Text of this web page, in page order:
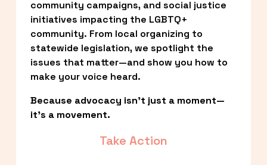
community campaigns, and social justice
initiatives impacting the LGBTQ+
community. From local organizing to
statewide legislation, we spotlight the
issues that matter—and show you how to
make your voice heard.
Because advocacy isn’t just a moment—
it’s a movement.
Take Action